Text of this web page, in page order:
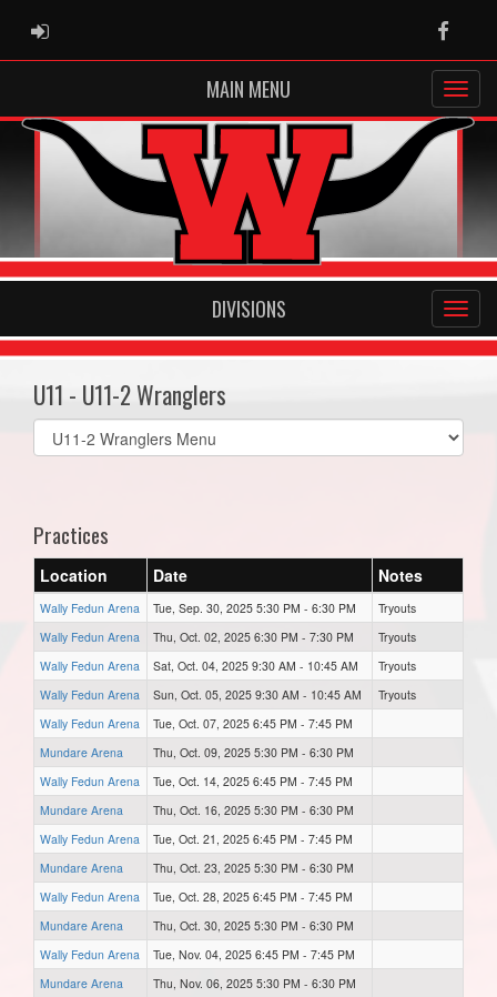
ADMIN LOGIN
MAIN MENU
DIVISIONS
U11 - U11-2 Wranglers
Select
list(select
Practices
Location Date Notes
Wally Fedun Arena Tue, Sep. 30, 2025 5:30 PM - 6:30 PM
Tryouts
Wally Fedun Arena
Thu, Oct. 02, 2025 6:30 PM - 7:30 PM
Tryouts
Wally Fedun Arena
Sat, Oct. 04, 2025 9:30 AM - 10:45 AM
Tryouts
Wally Fedun Arena
Sun, Oct. 05, 2025 9:30 AM - 10:45 AM
Tryouts
Wally Fedun Arena
Tue, Oct. 07, 2025 6:45 PM - 7:45 PM
Mundare Arena
Thu, Oct. 09, 2025 5:30 PM - 6:30 PM
Wally Fedun Arena
Tue, Oct. 14, 2025 6:45 PM - 7:45 PM
Mundare Arena
Thu, Oct. 16, 2025 5:30 PM - 6:30 PM
Wally Fedun Arena
Tue, Oct. 21, 2025 6:45 PM - 7:45 PM
Mundare Arena
Thu, Oct. 23, 2025 5:30 PM - 6:30 PM
Wally Fedun Arena
Tue, Oct. 28, 2025 6:45 PM - 7:45 PM
Mundare Arena
Thu, Oct. 30, 2025 5:30 PM - 6:30 PM
Wally Fedun Arena
Tue, Nov. 04, 2025 6:45 PM - 7:45 PM
Mundare Arena
Thu, Nov. 06, 2025 5:30 PM - 6:30 PM